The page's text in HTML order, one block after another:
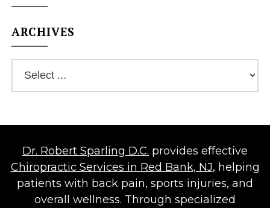
ARCHIVES
Dr. Robert Sparling D.C. provides effective
Chiropractic Services in Red Bank, NJ, helping
patients with back pain, sports injuries, and
overall wellness. Through specialized